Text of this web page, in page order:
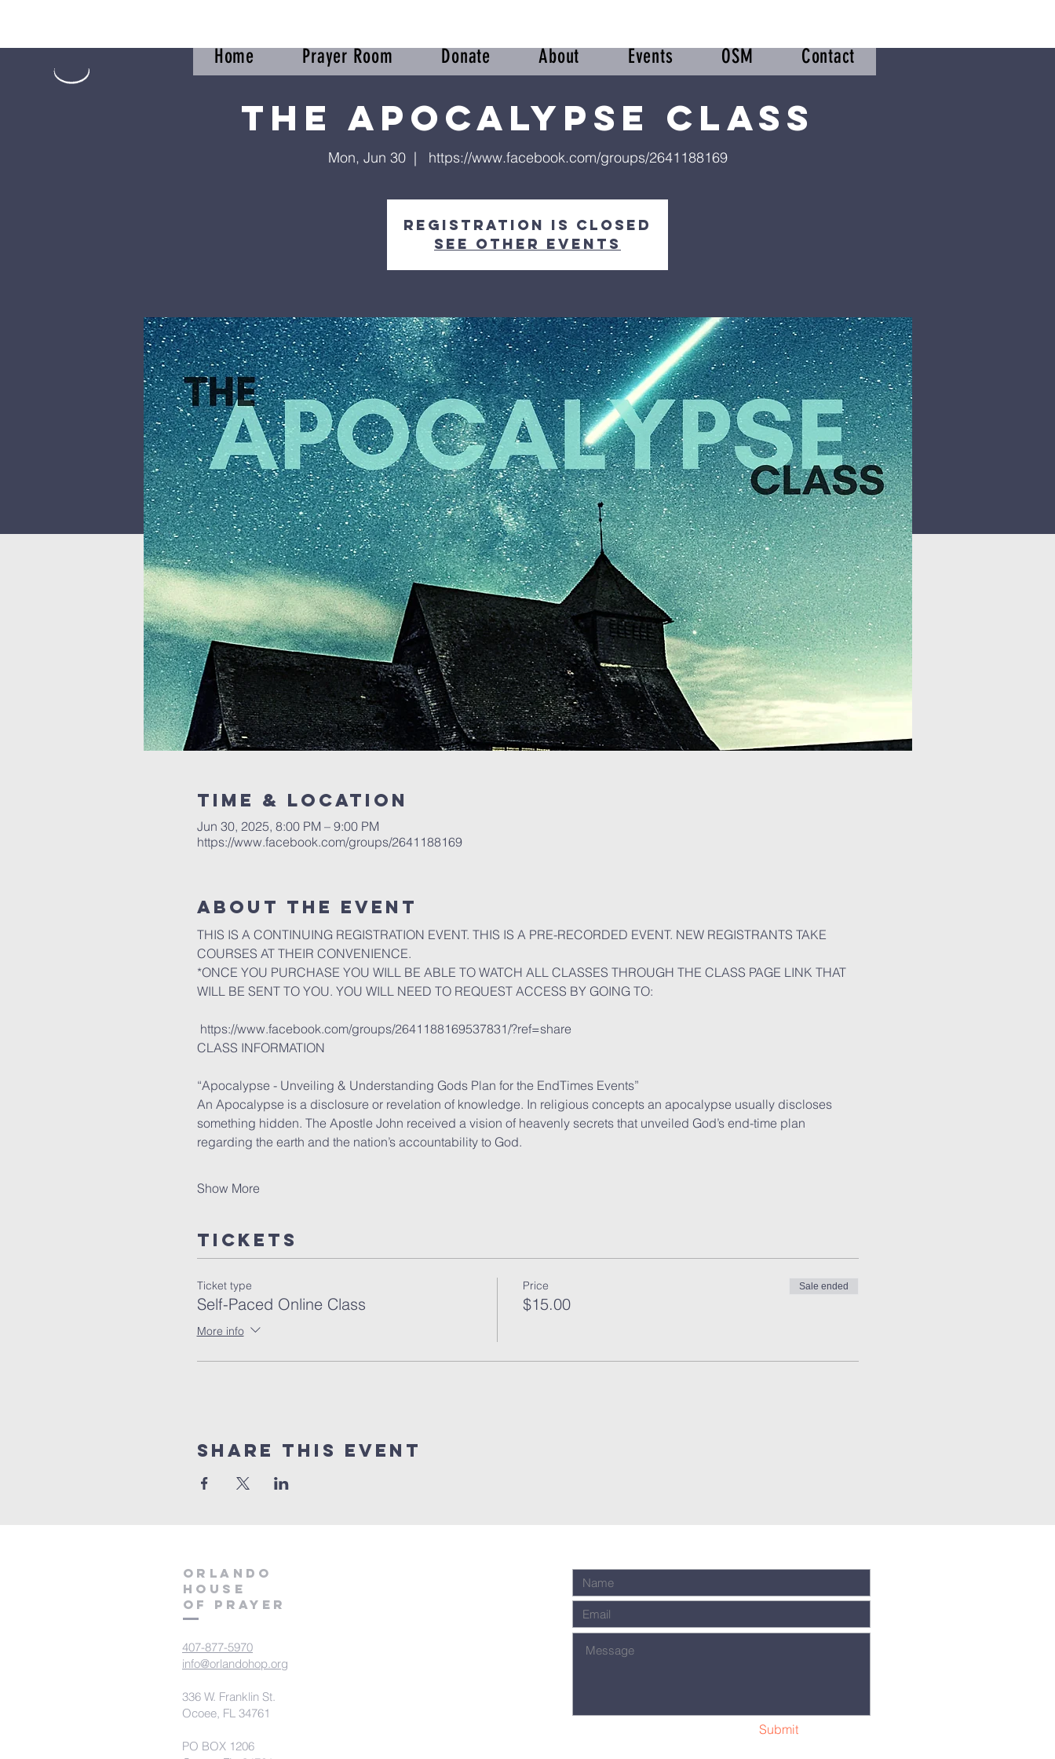
Home Prayer Room Donate About Events OSM Contact
The Apocalypse Class
Mon, Jun 30
  |
https://www.facebook.com/groups/2641188169
Registration is closed
See other events
Time & Location
Jun 30, 2025, 8:00 PM – 9:00 PM
https://www.facebook.com/groups/2641188169
About the event
THIS IS A CONTINUING REGISTRATION EVENT. THIS IS A PRE-RECORDED EVENT. NEW REGISTRANTS TAKE
COURSES AT THEIR CONVENIENCE.
*ONCE YOU PURCHASE YOU WILL BE ABLE TO WATCH ALL CLASSES THROUGH THE CLASS PAGE LINK THAT
WILL BE SENT TO YOU. YOU WILL NEED TO REQUEST ACCESS BY GOING TO:
https://www.facebook.com/groups/2641188169537831/?ref=share
CLASS INFORMATION
“Apocalypse - Unveiling & Understanding Gods Plan for the EndTimes Events”
An Apocalypse is a disclosure or revelation of knowledge. In religious concepts an apocalypse usually discloses
something hidden. The Apostle John received a vision of heavenly secrets that unveiled God’s end-time plan
regarding the earth and the nation’s accountability to God.
Show More
Tickets
Ticket type
Self-Paced Online Class
More info
Price
$15.00
Sale ended
Share this event
orlando
house
of prayer
407-877-5970
info@orlandohop.org
336 W. Franklin St.
Ocoee, FL 34761
PO BOX 1206
Submit